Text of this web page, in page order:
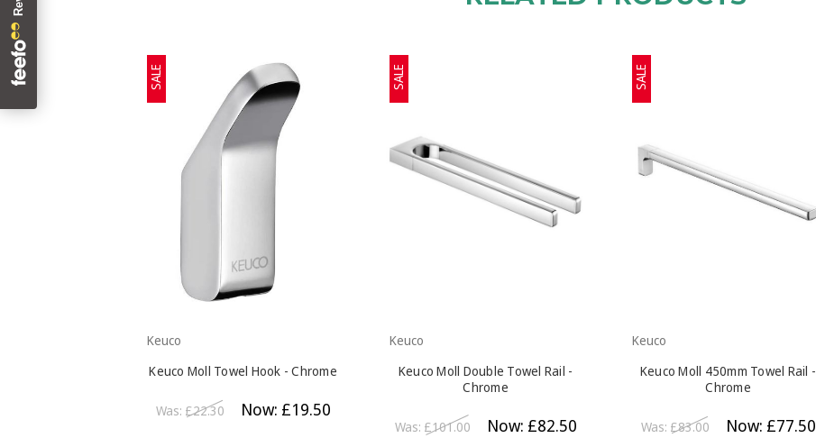
SALE
Keuco
Keuco Moll Towel Hook - Chrome
Was: £22.30 Now: £19.50
SALE
Keuco
Keuco Moll Double Towel Rail -
Chrome
Was: £101.00 Now: £82.50
SALE
Keuco
Keuco Moll 450mm Towel Rail -
Chrome
Was: £83.00 Now: £77.50